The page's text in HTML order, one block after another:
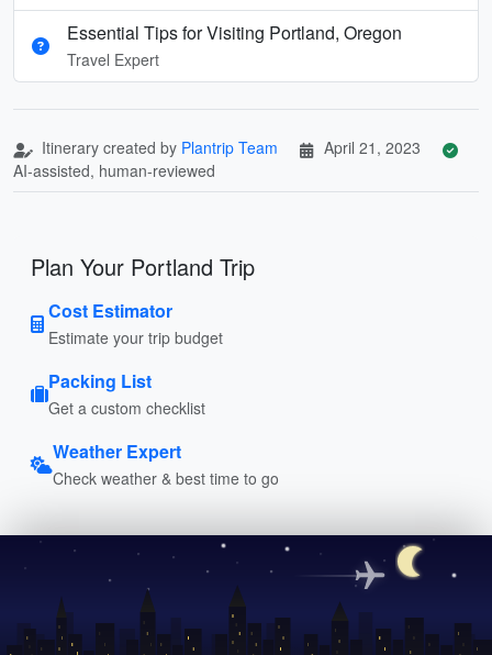
Essential Tips for Visiting Portland, Oregon
Travel Expert
Itinerary created by Plantrip Team
April 21, 2023
AI-assisted, human-reviewed
Plan Your Portland Trip
Cost Estimator
Estimate your trip budget
Packing List
Get a custom checklist
Weather Expert
Check weather & best time to go